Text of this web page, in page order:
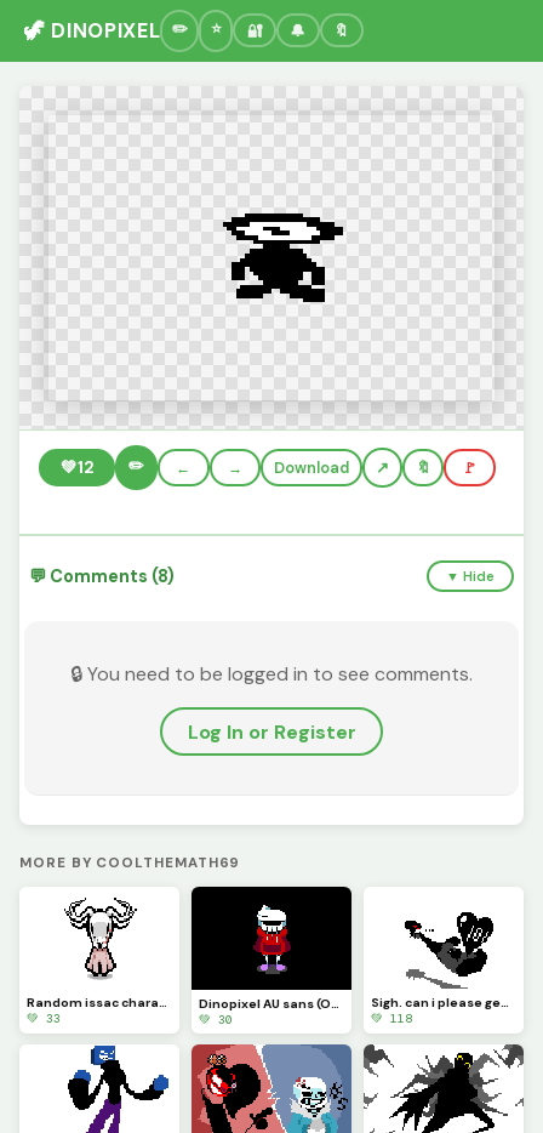
🦖 DINOPIXEL 🔐 🔔 🔖
💚12 ✏️ ← → Download 🔖 🚩
💬 Comments (8) ▼ Hide
🔒 You need to be logged in to see comments.
Log In or Register
MORE BY COOLTHEMATH69
Random issac character i made lol
💚 33
Dinopixel AU sans (Overworld design)
💚 30
Sigh. can i please get a 100 likes?
💚 118